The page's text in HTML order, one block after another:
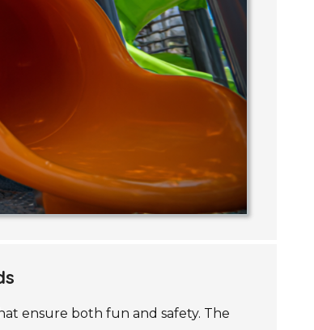
ensure both fun and safety. The